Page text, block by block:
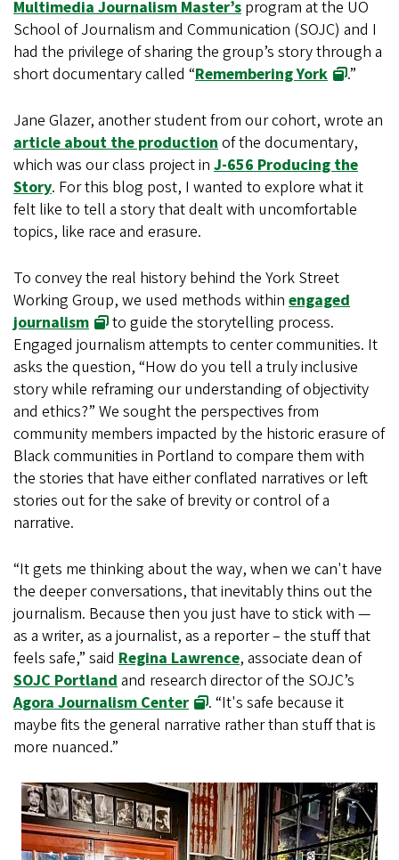
Multimedia Journalism Master’s program at the UO
School of Journalism and Communication (SOJC) and I
had the privilege of sharing the group’s story through a
short documentary called “Remembering York .”
Jane Glazer, another student from our cohort, wrote an
article about the productionof the documentary,
which was our class project in J-656 Producing the
Story. For this blog post, I wanted to explore what it
felt like to tell a story that dealt with uncomfortable
topics, like race and erasure.
To convey the real history behind the York Street
Working Group, we used methods within engaged
journalism
to guide the storytelling process.
Engaged journalism attempts to center communities. It
asks the question, “How do you tell a truly inclusive
story while reframing our understanding of objectivity
and ethics?” We sought the perspectives from
community members impacted by the historic erasure of
Black communities in Portland to compare them with
the stories that have either conflated narratives or left
stories out for the sake of brevity or control of a
narrative.
“It gets me thinking about the way, when we can't have
the deeper conversations, that inevitably thins out the
journalism. Because then you just have to stick with —
as a writer, as a journalist, as a reporter – the stuff that
feels safe,” said Regina Lawrence, associate dean of
SOJC Portlandand research director of the SOJC’s
Agora Journalism Center
. “It's safe because it
maybe fits the general narrative rather than stuff that is
more nuanced.”